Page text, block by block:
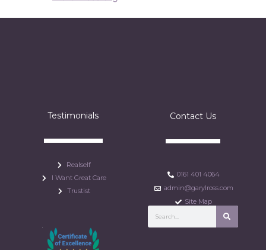
Testimonials
Realself
I Want Great Care
Trustist
Contact Us
0161 401 4064
admin@garylross.com
Site Map